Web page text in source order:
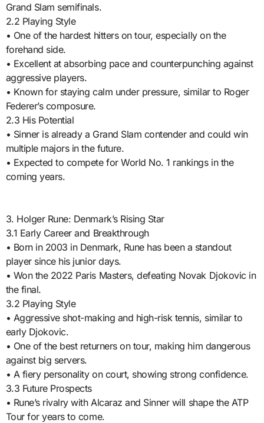
Grand Slam semifinals.
2.2 Playing Style
• One of the hardest hitters on tour, especially on the
forehand side.
• Excellent at absorbing pace and counterpunching against
aggressive players.
• Known for staying calm under pressure, similar to Roger
Federer’s composure.
2.3 His Potential
• Sinner is already a Grand Slam contender and could win
multiple majors in the future.
• Expected to compete for World No. 1 rankings in the
coming years.
3. Holger Rune: Denmark’s Rising Star
3.1 Early Career and Breakthrough
• Born in 2003 in Denmark, Rune has been a standout
player since his junior days.
• Won the 2022 Paris Masters, defeating Novak Djokovic in
the final.
3.2 Playing Style
• Aggressive shot-making and high-risk tennis, similar to
early Djokovic.
• One of the best returners on tour, making him dangerous
against big servers.
• A fiery personality on court, showing strong confidence.
3.3 Future Prospects
• Rune’s rivalry with Alcaraz and Sinner will shape the ATP
Tour for years to come.